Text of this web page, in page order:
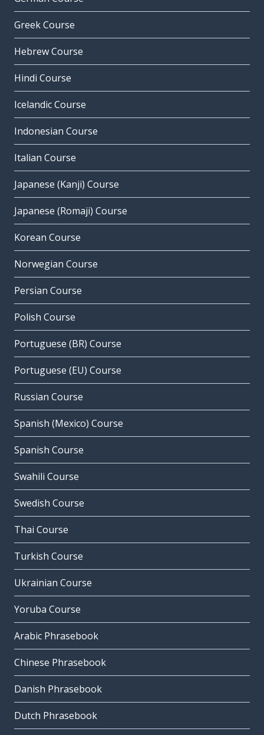
Greek Course
Hebrew Course
Hindi Course
Icelandic Course
Indonesian Course
Italian Course
Japanese (Kanji) Course
Japanese (Romaji) Course
Korean Course
Norwegian Course
Persian Course
Polish Course
Portuguese (BR) Course
Portuguese (EU) Course
Russian Course
Spanish (Mexico) Course
Spanish Course
Swahili Course
Swedish Course
Thai Course
Turkish Course
Ukrainian Course
Yoruba Course
Arabic Phrasebook
Chinese Phrasebook
Danish Phrasebook
Dutch Phrasebook